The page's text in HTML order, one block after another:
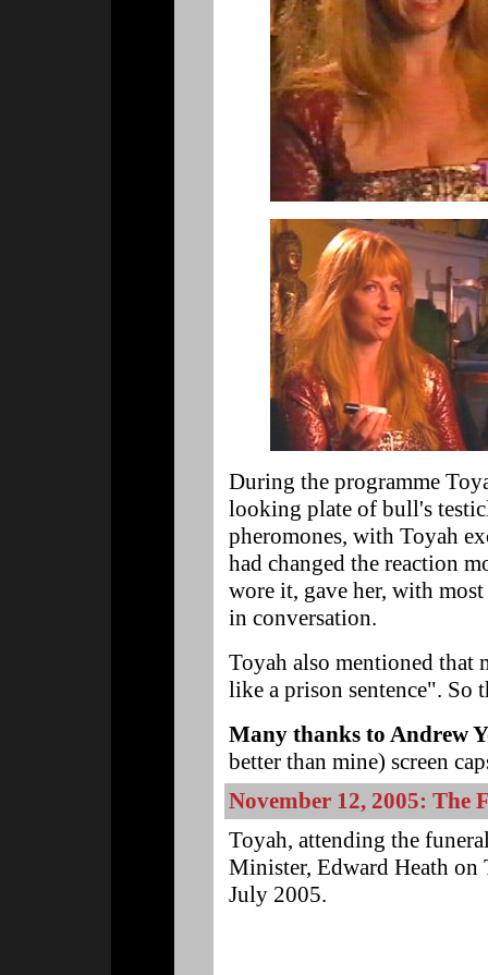
During the programme
looking plate of bull's
pheromones, with Toyah
had changed the reaction
wore it, gave her, with
in conversation.
Toyah also mentioned that
like a prison sentence". So
Many thanks to Andrew
better than mine) screen
November 12, 2005: The
Toyah, attending the
Minister, Edward Heath on
July 2005.